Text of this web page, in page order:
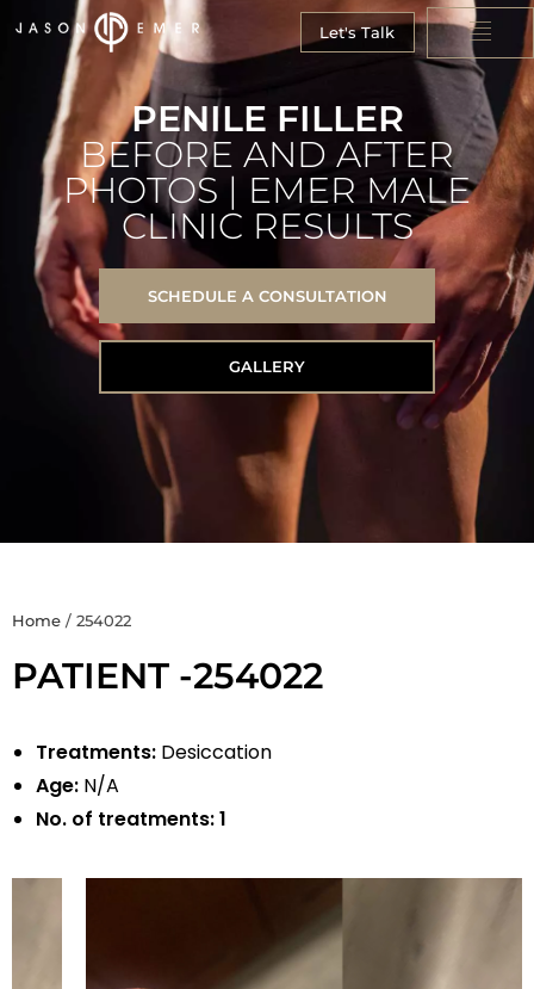
Let's Talk
PENILE FILLER
BEFORE AND AFTER
PHOTOS | EMER MALE
CLINIC RESULTS
SCHEDULE A CONSULTATION
GALLERY
Home / 254022
PATIENT -254022
Treatments: Desiccation
Age: N/A
No. of treatments:1